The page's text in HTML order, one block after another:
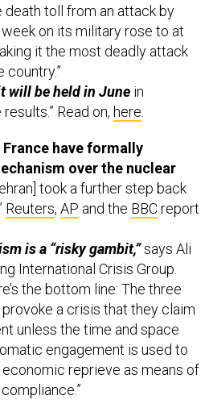
death toll from an attack by
on its military rose to at
it the most deadly attack
country.”
will be held in June in
Read on, here
have formally
over the nuclear
took a further step back
Reuters, AP and the BBCreport
is a “risky gambit,”says Ali
International Crisis Group.
the bottom line: The three
provoke a crisis that they claim
unless the time and space
engagement is used to
reprieve as means of